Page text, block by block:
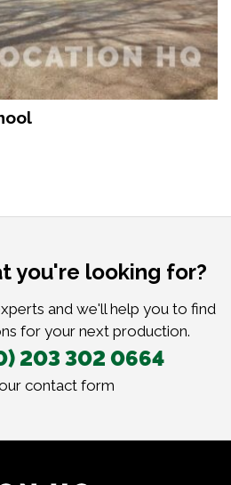
you're looking for?
and we'll help you to find
for your next production.
203 302 0664
contact form